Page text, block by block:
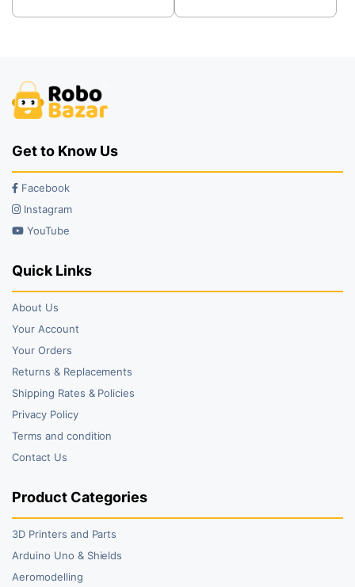
was:
is:
was:
is:
Get to Know Us
Facebook
Instagram
YouTube
Quick Links
About Us
Your Account
Your Orders
Returns & Replacements
Shipping Rates & Policies
Privacy Policy
Terms and condition
Contact Us
Product Categories
3D Printers and Parts
Arduino Uno & Shields
Aeromodelling